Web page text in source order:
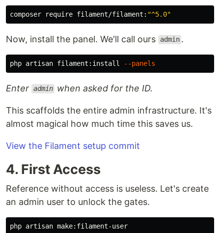
composer require filament/filament: "^5.0"
Now, install the panel. We'll call ours admin .
php artisan filament:install --panels
Enter admin when asked for the ID.
This scaffolds the entire admin infrastructure. It's
almost magical how much time this saves us.
View the Filament setup commit
4. First Access
Reference without access is useless. Let's create
an admin user to unlock the gates.